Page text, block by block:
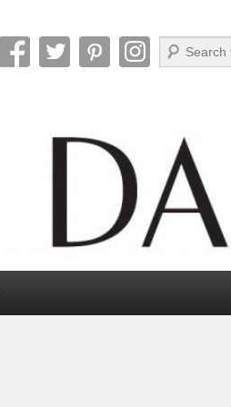
Search